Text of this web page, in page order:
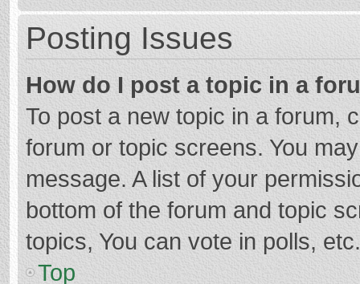
Posting Issues
How do I post a topic in a
To post a new topic in a forum,
forum or topic screens. You
message. A list of your
bottom of the forum and topic
topics, You can vote in polls, etc.
Top